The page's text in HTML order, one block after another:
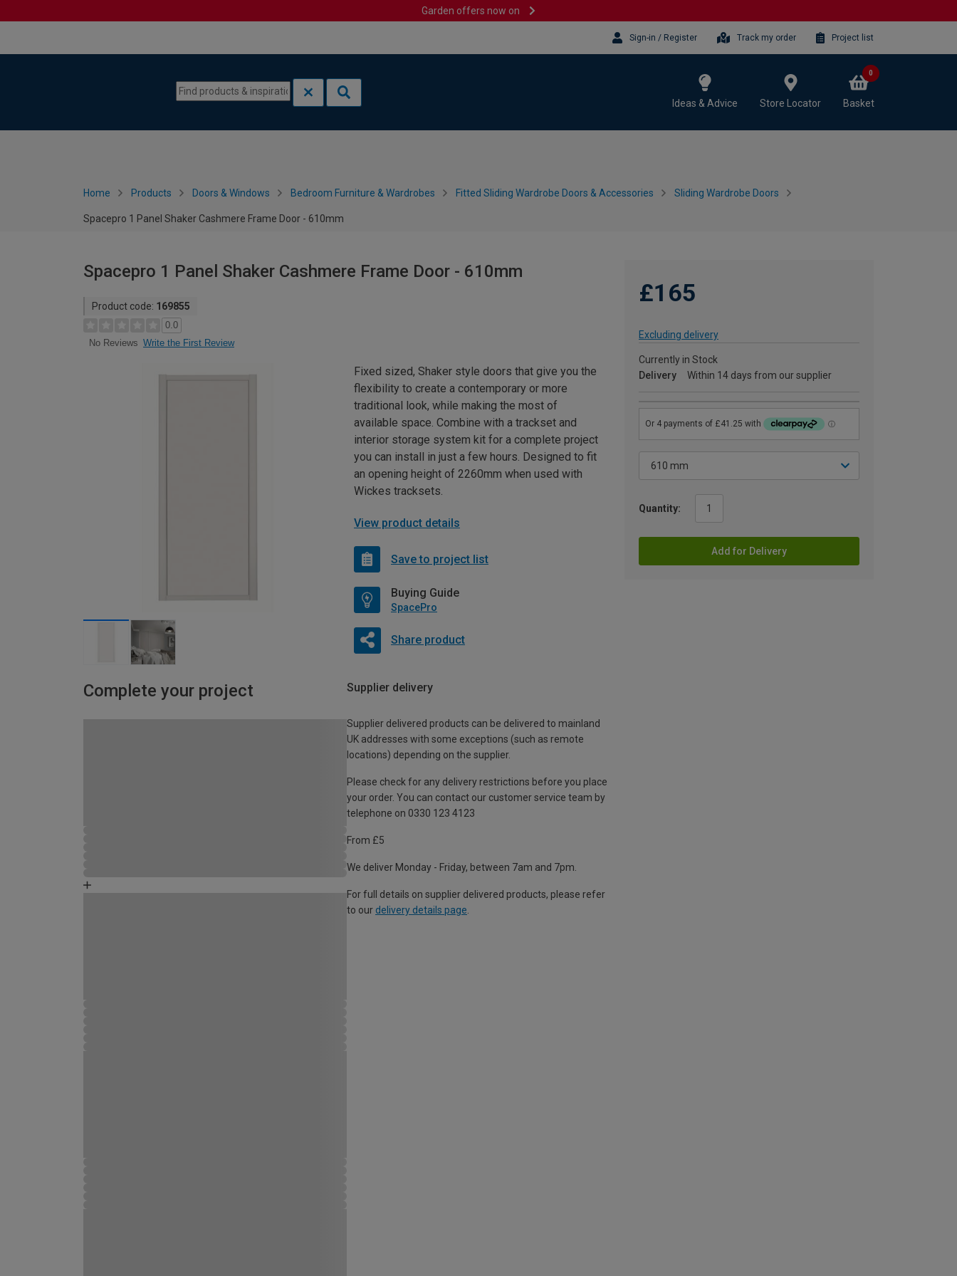
Garden offers now on
Sign-in / Register Track my order Project list
Ideas & Advice Store Locator Basket
0
Home Products Doors & Windows Bedroom Furniture & Wardrobes Fitted Sliding Wardrobe Doors & Accessories Sliding Wardrobe Doors
Spacepro 1 Panel Shaker Cashmere Frame Door - 610mm
Spacepro 1 Panel Shaker Cashmere Frame Door - 610mm
Product code: 169855
0.0
No Reviews Write the First Review
£165
Excluding delivery
Currently in Stock
Delivery
Within 14 days from our supplier
Quantity:
Add for Delivery
Fixed sized, Shaker style doors that give you the
flexibility to create a contemporary or more
traditional look, while making the most of
available space. Combine with a trackset and
interior storage system kit for a complete project
you can install in just a few hours. Designed to fit
an opening height of 2260mm when used with
Wickes tracksets.
View product details
Save to project list
Buying Guide
SpacePro
Share product
Complete your project Supplier delivery
Supplier delivered products can be delivered to mainland
UK addresses with some exceptions (such as remote
locations) depending on the supplier.
Please check for any delivery restrictions before you place
your order. You can contact our customer service team by
telephone on 0330 123 4123
From £5
We deliver Monday - Friday, between 7am and 7pm.
For full details on supplier delivered products, please refer
to our delivery details page